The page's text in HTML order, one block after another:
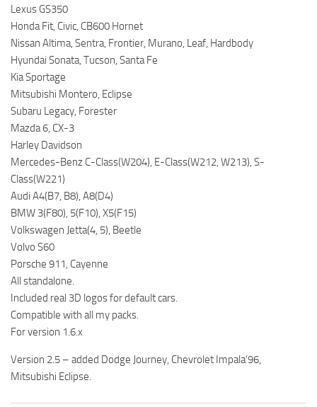
Lexus GS350
Honda Fit, Civic, CB600 Hornet
Nissan Altima, Sentra, Frontier, Murano, Leaf, Hardbody
Hyundai Sonata, Tucson, Santa Fe
Kia Sportage
Mitsubishi Montero, Eclipse
Subaru Legacy, Forester
Mazda 6, CX-3
Harley Davidson
Mercedes-Benz C-Class(W204), E-Class(W212, W213), S-
Class(W221)
Audi A4(B7, B8), A8(D4)
BMW 3(F80), 5(F10), X5(F15)
Volkswagen Jetta(4, 5), Beetle
Volvo S60
Porsche 911, Cayenne
All standalone.
Included real 3D logos for default cars.
Compatible with all my packs.
For version 1.6.x
Version 2.5 – added Dodge Journey, Chevrolet Impala’96,
Mitsubishi Eclipse.